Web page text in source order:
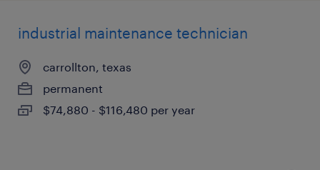
industrial maintenance technician
carrollton, texas
permanent
$74,880 - $116,480 per year